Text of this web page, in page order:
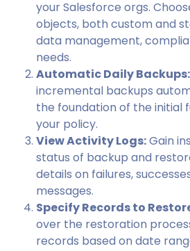
your Salesforce orgs.
objects, both custom and
data management,
needs.
Automatic Daily Backups:
incremental backups
the foundation of the initial
your policy.
View Activity Logs:Gain
status of backup and
details on failures,
messages.
Specify Records to
over the restoration
records based on date